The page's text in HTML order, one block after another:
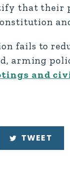
that
fails to
arming
and
TWEET